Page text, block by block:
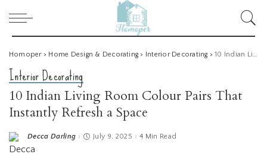
Homoper> Home Design & Decorating > Interior Decorating >10 Indian Living Room Colour Pairs That Instantly Refresh a Space
Interior Decorating
10 Indian Living Room Colour Pairs That
Instantly Refresh a Space
Posted
by
Decca Darling July 9, 2025 4 Min Read